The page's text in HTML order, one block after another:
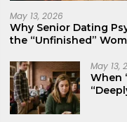
May 13, 2026
Why Senior Dating
the “Unfinished”
May 13,
When